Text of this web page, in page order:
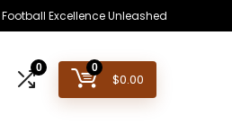
Football Excellence Unleashed
0 0
$0.00